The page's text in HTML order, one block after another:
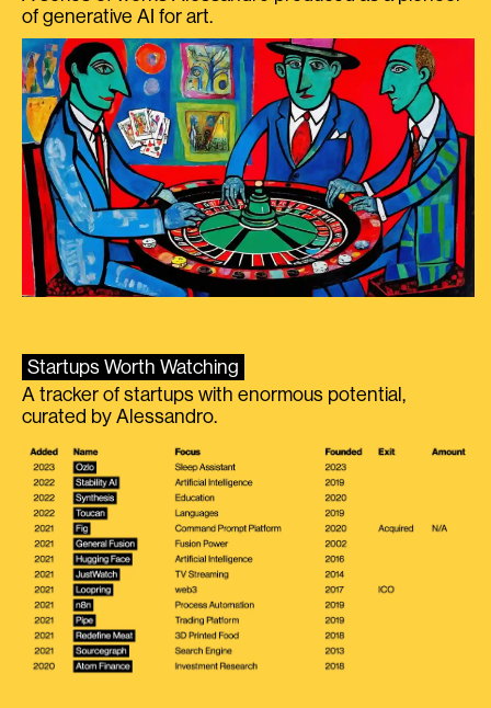
of generative AI for art.
Startups Worth Watching
A tracker of startups with enormous potential,
curated by Alessandro.